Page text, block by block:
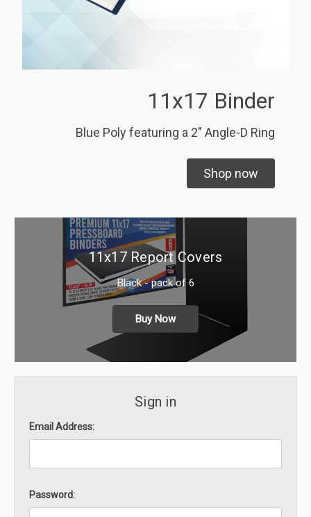
11x17 Report Covers
Black - pack of 6
Buy Now
Sign in
Email Address:
Password:
11x17 Binder
Blue Poly featuring a 2" Angle-D Ring
Shop now